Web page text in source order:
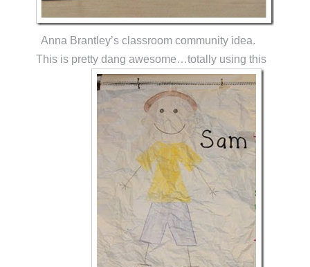
Anna Brantley’s classroom community idea.
This is pretty dang awesome…totally using this